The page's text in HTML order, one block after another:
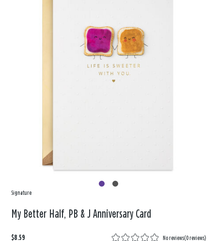
Signature
My Better Half, PB & J Anniversary Card
$8.59 No reviews(0 reviews)